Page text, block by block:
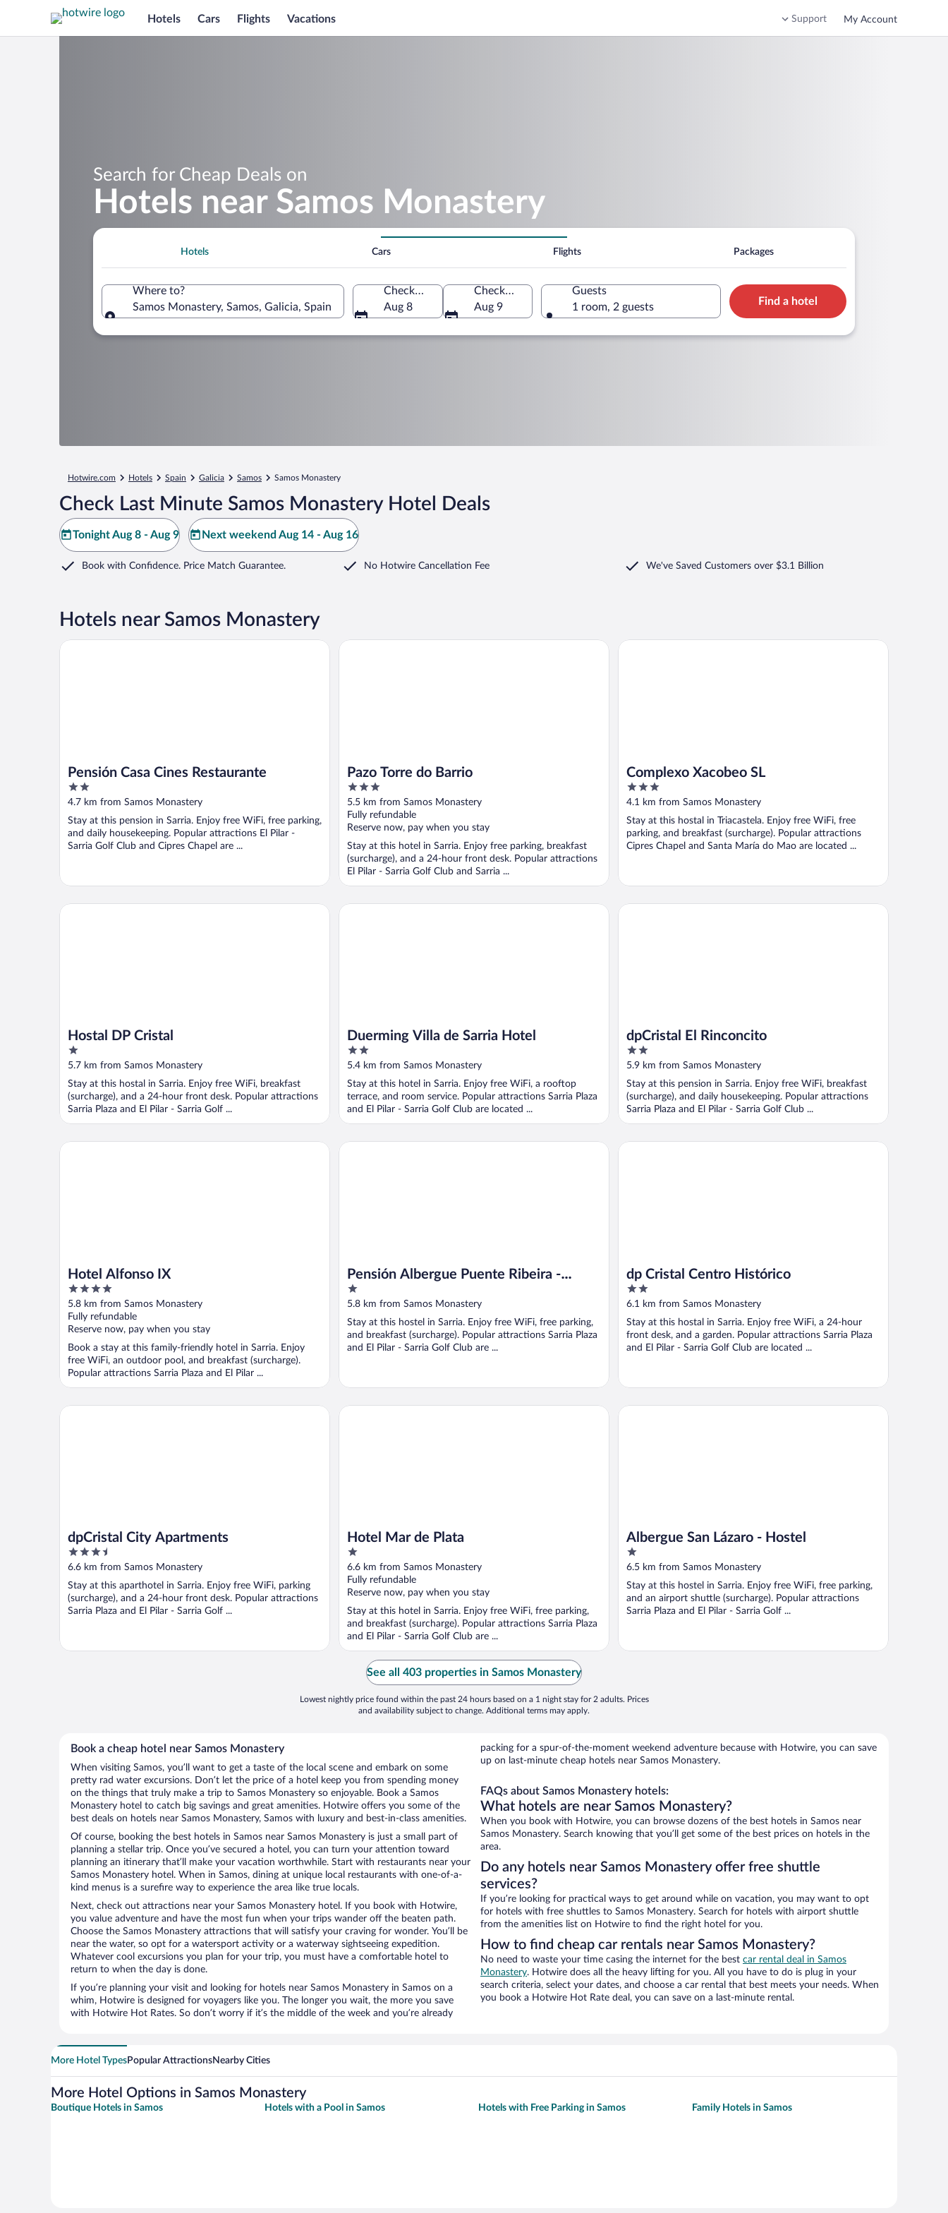
Hotels Cars Flights Vacations Support My Account
Search for Cheap Deals on
Hotels near Samos Monastery
Hotels Cars Flights Packages
Where to?
Samos Monastery, Samos, Galicia, Spain
Check-in
Aug 8
Check-out
Aug 9
Guests
1 room, 2 guests
Find a hotel
Hotwire.com Hotels Spain Galicia Samos Samos Monastery
Check Last Minute Samos Monastery Hotel Deals
Tonight Aug 8 - Aug 9 Next weekend Aug 14 - Aug 16
Book with Confidence. Price Match Guarantee. No Hotwire Cancellation Fee We've Saved Customers over $3.1 Billion
Hotels near Samos Monastery
Pensión Casa Cines Restaurante
2
out
5
4.7 km from Samos Monastery
Stay at this pension in Sarria. Enjoy free WiFi, free parking,
and daily housekeeping. Popular attractions El Pilar -
Sarria Golf Club and Cipres Chapel are ...
Pensión Casa Cines Restaurante
Pazo Torre do Barrio
3
out
of
5
5.5 km from Samos Monastery
Fully refundable
Reserve now, pay when you stay
Stay at this hotel in Sarria. Enjoy free parking, breakfast
(surcharge), and a 24-hour front desk. Popular attractions
El Pilar - Sarria Golf Club and Sarria ...
Pazo Torre do Barrio
Complexo Xacobeo SL
3
out
5
4.1 km from Samos Monastery
Stay at this hostal in Triacastela. Enjoy free WiFi, free
parking, and breakfast (surcharge). Popular attractions
Cipres Chapel and Santa María do Mao are located ...
Complexo Xacobeo SL
Hostal DP Cristal
1
out
5
5.7 km from Samos Monastery
Stay at this hostal in Sarria. Enjoy free WiFi, breakfast
(surcharge), and a 24-hour front desk. Popular attractions
Sarria Plaza and El Pilar - Sarria Golf ...
Hostal DP Cristal
Duerming Villa de Sarria Hotel
2
out
5
5.4 km from Samos Monastery
Stay at this hotel in Sarria. Enjoy free WiFi, a rooftop
terrace, and room service. Popular attractions Sarria Plaza
and El Pilar - Sarria Golf Club are located ...
Duerming Villa de Sarria Hotel
dpCristal El Rinconcito
2
out
5
5.9 km from Samos Monastery
Stay at this pension in Sarria. Enjoy free WiFi, breakfast
(surcharge), and daily housekeeping. Popular attractions
Sarria Plaza and El Pilar - Sarria Golf Club ...
dpCristal El Rinconcito
Hotel Alfonso IX
4
out
of
5
5.8 km from Samos Monastery
Fully refundable
Reserve now, pay when you stay
Book a stay at this family-friendly hotel in Sarria. Enjoy
free WiFi, an outdoor pool, and breakfast (surcharge).
Popular attractions Sarria Plaza and El Pilar ...
Hotel Alfonso IX
Pensión Albergue Puente Ribeira -
Hostel
1
out
5
5.8 km from Samos Monastery
Stay at this hostel in Sarria. Enjoy free WiFi, free parking,
and breakfast (surcharge). Popular attractions Sarria Plaza
and El Pilar - Sarria Golf Club are ...
Pensión Albergue Puente Ribeira - Hostel
dp Cristal Centro Histórico
2
out
5
6.1 km from Samos Monastery
Stay at this hostal in Sarria. Enjoy free WiFi, a 24-hour
front desk, and a garden. Popular attractions Sarria Plaza
and El Pilar - Sarria Golf Club are located ...
dp Cristal Centro Histórico
dpCristal City Apartments
3.5
out
of
5
6.6 km from Samos Monastery
Stay at this aparthotel in Sarria. Enjoy free WiFi, parking
(surcharge), and a 24-hour front desk. Popular attractions
Sarria Plaza and El Pilar - Sarria Golf ...
dpCristal City Apartments
Hotel Mar de Plata
1
out
of
5
6.6 km from Samos Monastery
Fully refundable
Reserve now, pay when you stay
Stay at this hotel in Sarria. Enjoy free WiFi, free parking,
and breakfast (surcharge). Popular attractions Sarria Plaza
and El Pilar - Sarria Golf Club are ...
Hotel Mar de Plata
Albergue San Lázaro - Hostel
1
out
of
5
6.5 km from Samos Monastery
Stay at this hostel in Sarria. Enjoy free WiFi, free parking,
and an airport shuttle (surcharge). Popular attractions
Sarria Plaza and El Pilar - Sarria Golf ...
Albergue San Lázaro - Hostel
See all 403 properties in Samos Monastery
Lowest nightly price found within the past 24 hours based on a 1 night stay for 2 adults. Prices
and availability subject to change. Additional terms may apply.
Book a cheap hotel near Samos Monastery
When visiting Samos, you’ll want to get a taste of the local scene and embark on some
pretty rad water excursions. Don’t let the price of a hotel keep you from spending money
on the things that truly make a trip to Samos Monastery so enjoyable. Book a Samos
Monastery hotel to catch big savings and great amenities. Hotwire offers you some of the
best deals on hotels near Samos Monastery, Samos with luxury and best-in-class amenities.
Of course, booking the best hotels in Samos near Samos Monastery is just a small part of
planning a stellar trip. Once you’ve secured a hotel, you can turn your attention toward
planning an itinerary that’ll make your vacation worthwhile. Start with restaurants near your
Samos Monastery hotel. When in Samos, dining at unique local restaurants with one-of-a-
kind menus is a surefire way to experience the area like true locals.
Next, check out attractions near your Samos Monastery hotel. If you book with Hotwire,
you value adventure and have the most fun when your trips wander off the beaten path.
Choose the Samos Monastery attractions that will satisfy your craving for wonder. You’ll be
near the water, so opt for a watersport activity or a waterway sightseeing expedition.
Whatever cool excursions you plan for your trip, you must have a comfortable hotel to
return to when the day is done.
If you’re planning your visit and looking for hotels near Samos Monastery in Samos on a
whim, Hotwire is designed for voyagers like you. The longer you wait, the more you save
with Hotwire Hot Rates. So don’t worry if it’s the middle of the week and you’re already
packing for a spur-of-the-moment weekend adventure because with Hotwire, you can save
up on last-minute cheap hotels near Samos Monastery.
FAQs about Samos Monastery hotels:
What hotels are near Samos Monastery?
When you book with Hotwire, you can browse dozens of the best hotels in Samos near
Samos Monastery. Search knowing that you’ll get some of the best prices on hotels in the
area.
Do any hotels near Samos Monastery offer free shuttle
services?
If you’re looking for practical ways to get around while on vacation, you may want to opt
for hotels with free shuttles to Samos Monastery. Search for hotels with airport shuttle
from the amenities list on Hotwire to find the right hotel for you.
How to find cheap car rentals near Samos Monastery?
No need to waste your time casing the internet for the best car rental deal in Samos
Monastery. Hotwire does all the heavy lifting for you. All you have to do is plug in your
search criteria, select your dates, and choose a car rental that best meets your needs. When
you book a Hotwire Hot Rate deal, you can save on a last-minute rental.
More Hotel TypesPopular AttractionsNearby Cities
More Hotel Options in Samos Monastery
Boutique Hotels in Samos Hotels with a Pool in Samos Hotels with Free Parking in Samos Family Hotels in Samos